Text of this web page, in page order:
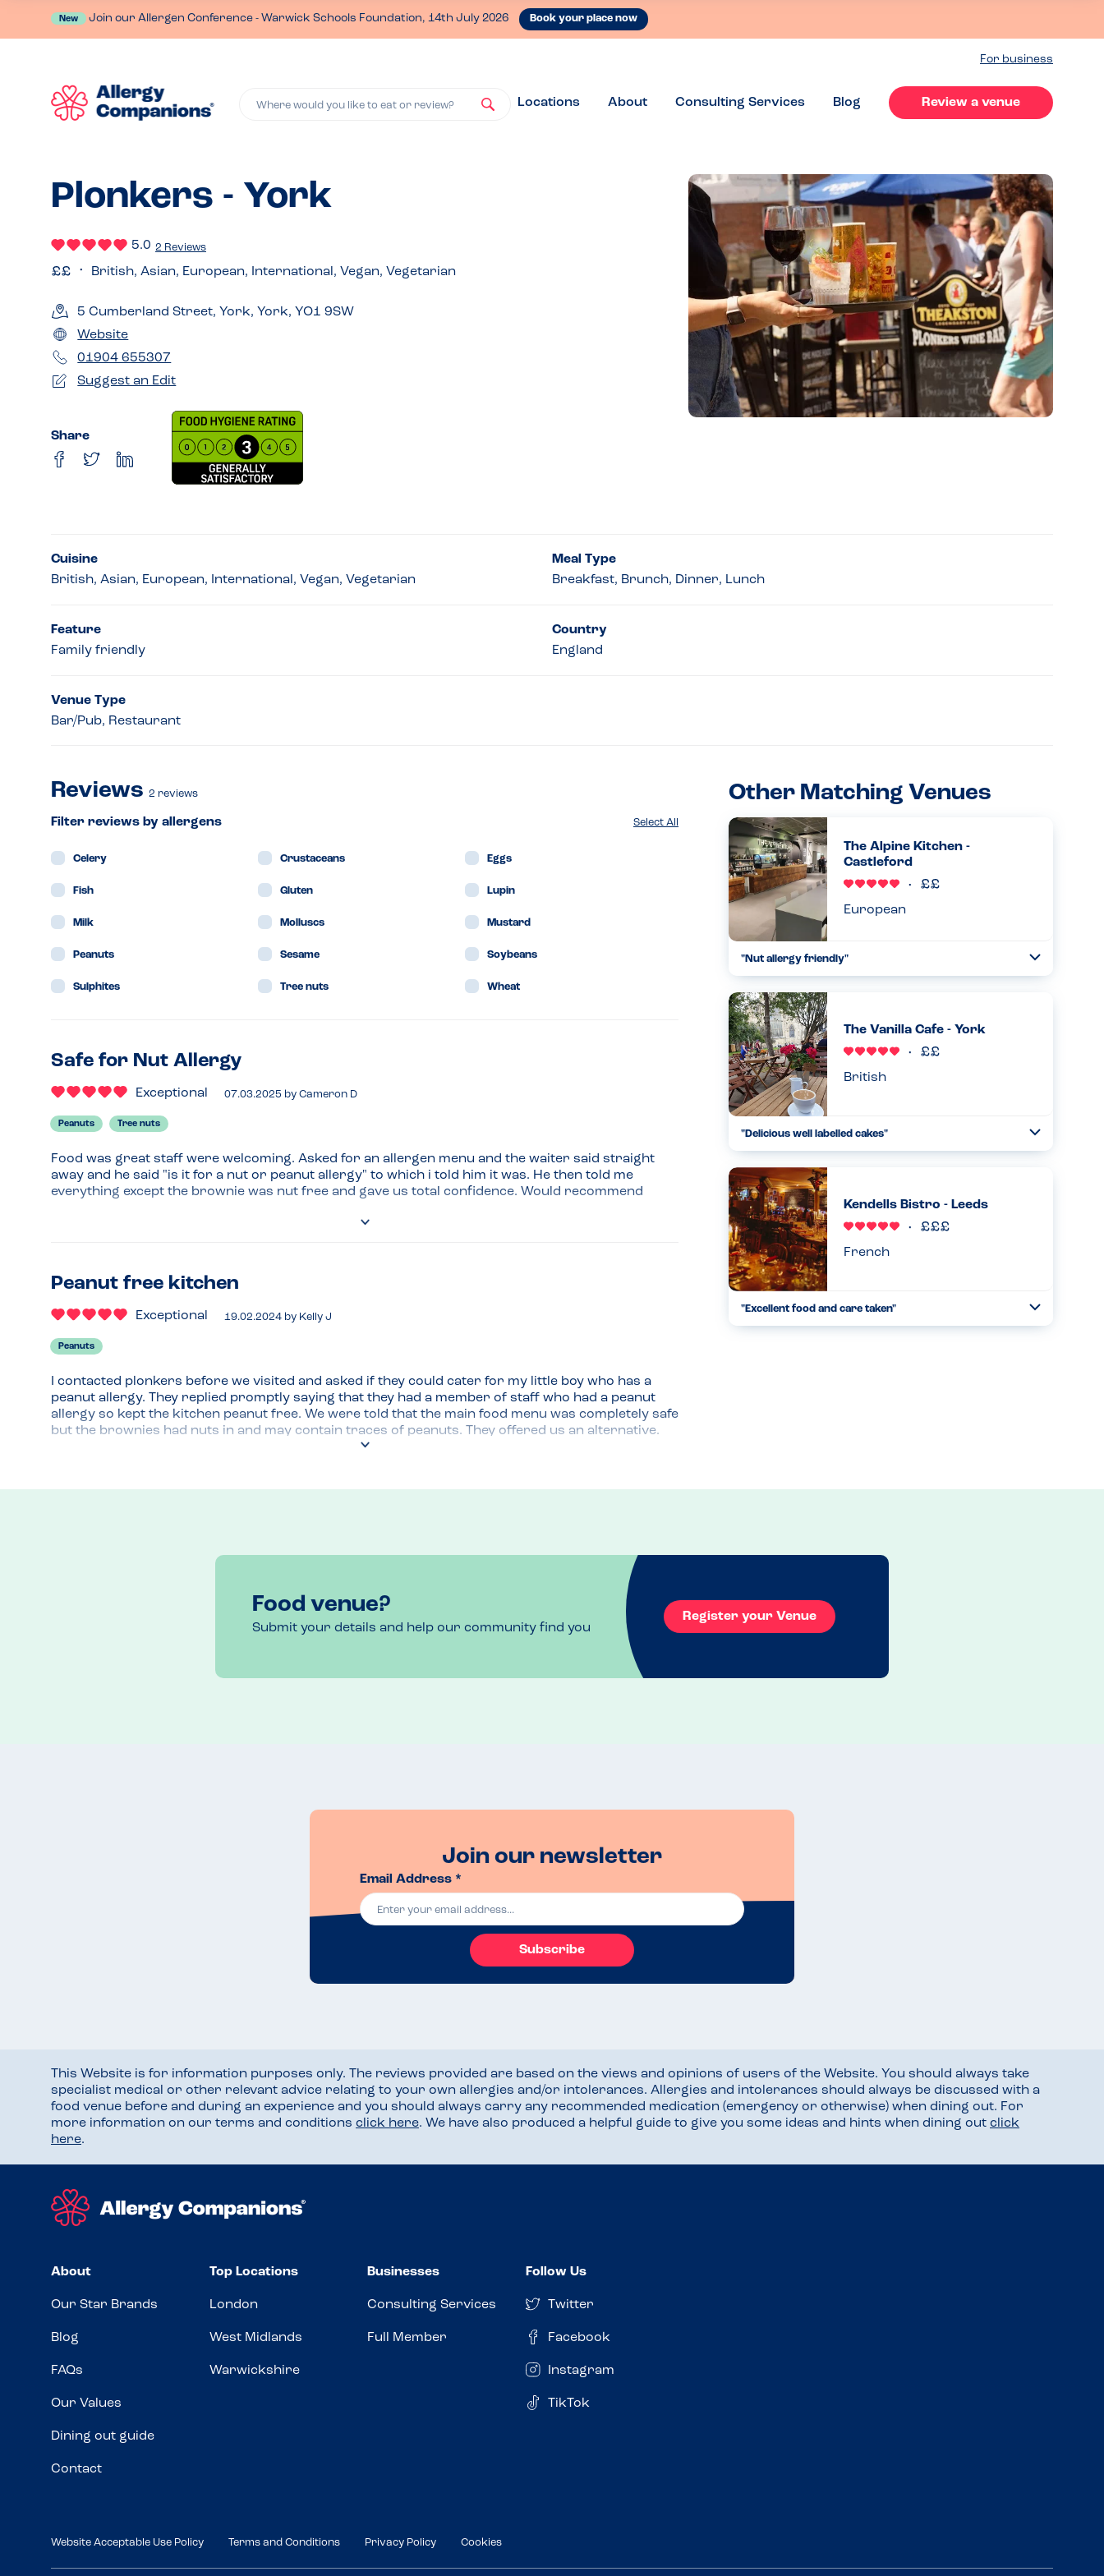
New Join our Allergen Conference - Warwick Schools Foundation, 14th July 2026 Book your place now
For business
Where would you like to eat or review? Locations About Consulting Services Blog Review a venue
Plonkers - York
5.0 2 Reviews
British, Asian, European, International, Vegan, Vegetarian
5 Cumberland Street, York, York, YO1 9SW
Website
01904 655307
Suggest an Edit
Share
Cuisine
British, Asian, European, International, Vegan, Vegetarian
Meal Type
Breakfast, Brunch, Dinner, Lunch
Feature
Family friendly
Country
England
Venue Type
Bar/Pub, Restaurant
Reviews 2 reviews
Select All
Filter reviews by allergens
Celery Crustaceans Eggs
Fish Gluten Lupin
Milk Molluscs Mustard
Peanuts Sesame Soybeans
Sulphites Tree nuts Wheat
Safe for Nut Allergy
Exceptional 07.03.2025 by Cameron D
Peanuts Tree nuts
Food was great staff were welcoming. Asked for an allergen menu and the waiter said straight
away and he said "is it for a nut or peanut allergy" to which i told him it was. He then told me
everything except the brownie was nut free and gave us total confidence. Would recommend
Peanut free kitchen
Exceptional 19.02.2024 by Kelly J
Peanuts
I contacted plonkers before we visited and asked if they could cater for my little boy who has a
peanut allergy. They replied promptly saying that they had a member of staff who had a peanut
allergy so kept the kitchen peanut free. We were told that the main food menu was completely safe
but the brownies had nuts in and may contain traces of peanuts. They offered us an alternative.
The food was delicious and we felt confident that the staff were well educated when it came to
Menu Top Tips
Other Matching Venues
The Alpine Kitchen -
Castleford
European
"Nut allergy friendly"
experienced and knowledgeable of nut allergies and have
no nuts as a main ingredient on the menu....
26.04.2026
The Vanilla Cafe - York
British
"Delicious well labelled cakes"
the cabinet which is very helpful. The staff produced a full
list of ingredients upon request....
14.07.2025
Kendells Bistro - Leeds
French
"Excellent food and care taken"
Food venue?
Submit your details and help our community find you
Register your Venue
Join our newsletter
Email Address *
Subscribe
This Website is for information purposes only. The reviews provided are based on the views and opinions of users of the Website. You should always take
specialist medical or other relevant advice relating to your own allergies and/or intolerances. Allergies and intolerances should always be discussed with a
food venue before and during an experience and you should always carry any recommended medication (emergency or otherwise) when dining out. For
more information on our terms and conditions click here. We have also produced a helpful guide to give you some ideas and hints when dining out click
here.
About
Our Star Brands
Blog
FAQs
Our Values
Dining out guide
Contact
Top Locations
London
West Midlands
Warwickshire
Businesses
Consulting Services
Full Member
Follow Us
Twitter
Facebook
Instagram
TikTok
Website Acceptable Use Policy Terms and Conditions Privacy Policy Cookies